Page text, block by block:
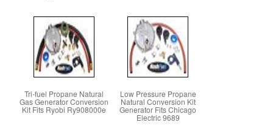
Tri-fuel Propane Natural
Gas Generator Conversion
Kit Fits Ryobi Ry908000e
Low Pressure Propane
Natural Conversion Kit
Generator Fits Chicago
Electric 9689